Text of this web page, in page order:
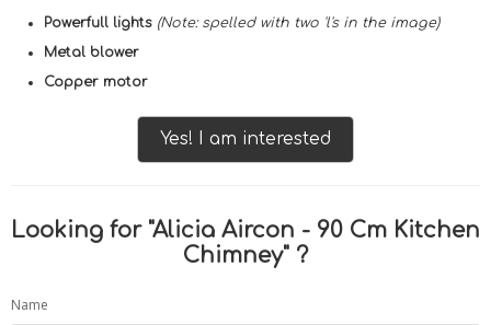
Powerfull lights (Note: spelled with two 'l's in the image)
Metal blower
Copper motor
Yes! I am interested
Looking for "Alicia Aircon - 90 Cm Kitchen
Chimney" ?
Name